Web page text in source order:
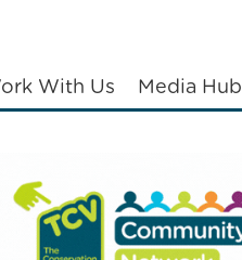
With Us Media Hub